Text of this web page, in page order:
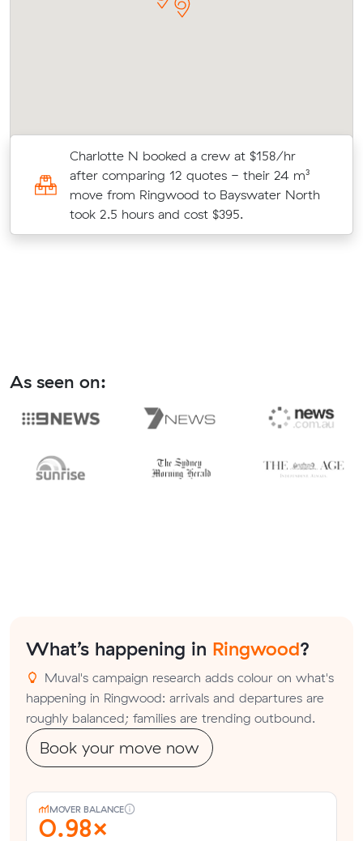
Charlotte N booked a crew at $158/hr
after comparing 12 quotes - their 24 m³
move from Ringwood to Bayswater North
took 2.5 hours and cost $395.
As seen on:
What’s happening in Ringwood?
Muval's campaign research adds colour on what's
happening in Ringwood: arrivals and departures are
roughly balanced; families are trending outbound.
Book your move now
MOVER BALANCE
0.98×